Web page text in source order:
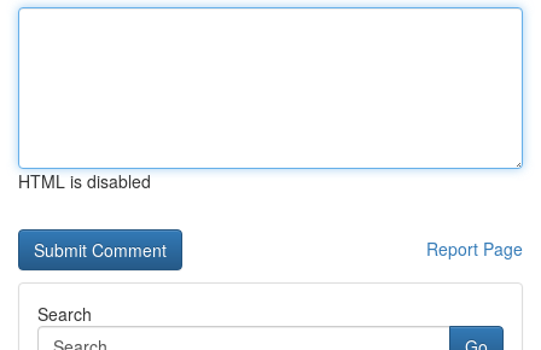
HTML is disabled
Report Page
Search